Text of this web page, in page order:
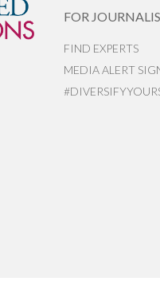
FOR
FIND EXPERTS
MEDIA ALERT